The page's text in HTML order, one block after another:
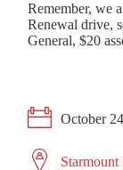
Remember, we
Renewal drive,
General, $20
October